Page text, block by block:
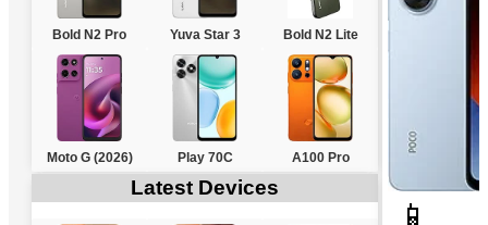
Bold N2 Pro Yuva Star 3 Bold N2 Lite
Moto G (2026) Play 70C A100 Pro
Latest Devices